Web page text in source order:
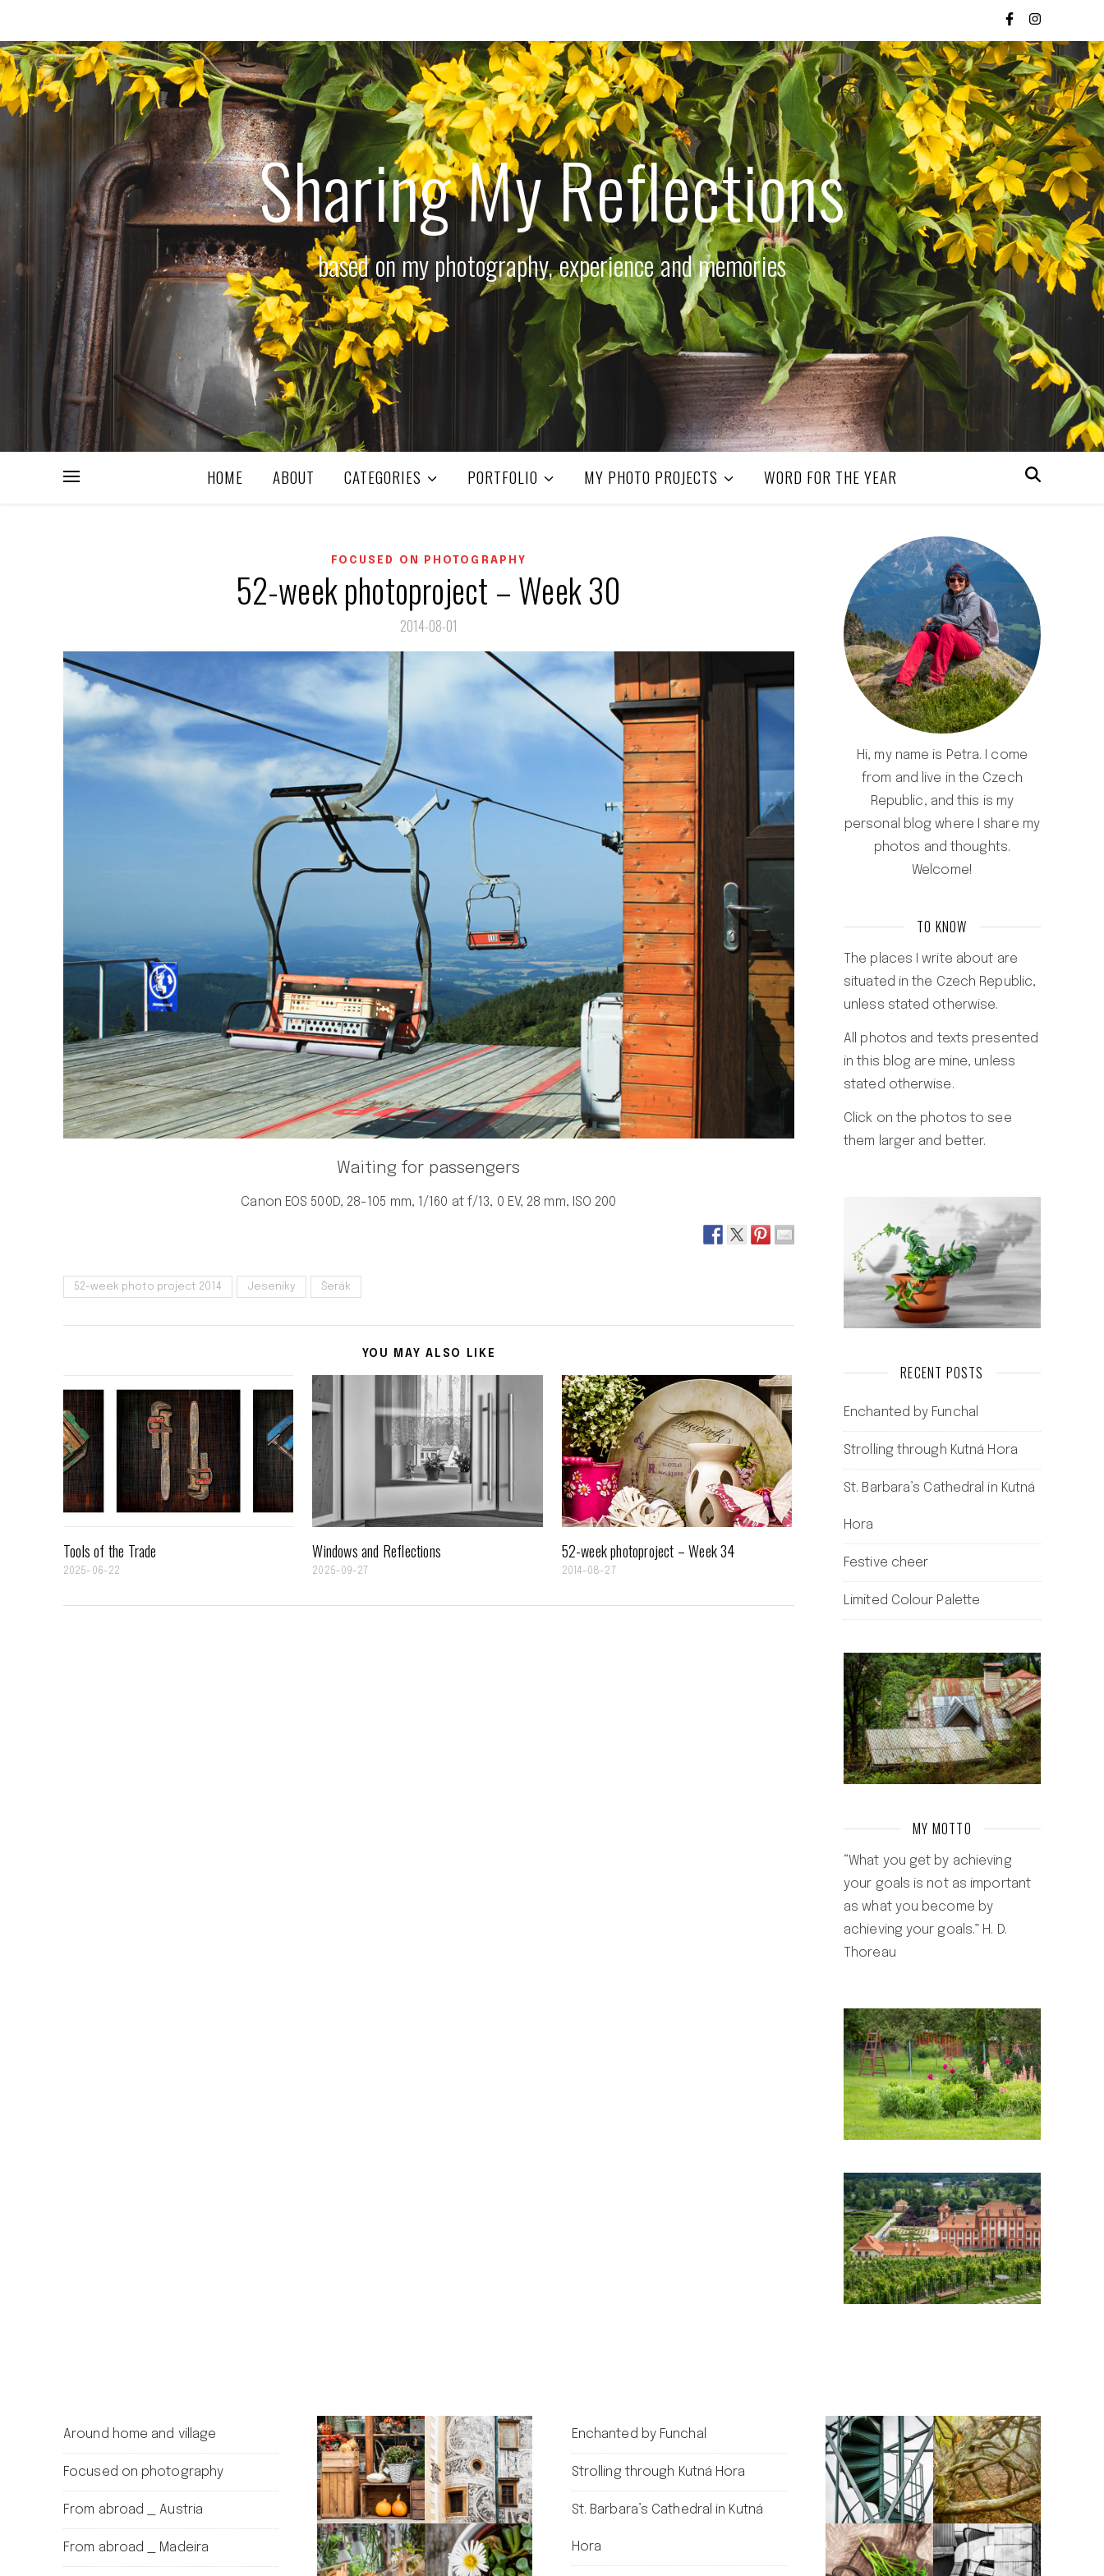
Sharing My Reflections
based on my photography, experience and memories
HOME ABOUT CATEGORIES PORTFOLIO MY PHOTO PROJECTS WORD FOR THE YEAR
FOCUSED ON PHOTOGRAPHY
52-week photoproject – Week 30
2014-08-01
Waiting for passengers
Canon EOS 500D, 28-105 mm, 1/160 at f/13, 0 EV, 28 mm, ISO 200
52-week photo project 2014 Jeseníky Šerák
YOU MAY ALSO LIKE
Tools of the Trade
2025-06-22
Windows and Reflections
2025-09-27
52-week photoproject – Week 34
2014-08-27
Hi, my name is Petra. I come
from and live in the Czech
Republic, and this is my
personal blog where I share my
photos and thoughts.
Welcome!
TO KNOW
The places I write about are
situated in the Czech Republic,
unless stated otherwise.
All photos and texts presented
in this blog are mine, unless
stated otherwise.
Click on the photos to see
them larger and better.
RECENT POSTS
Enchanted by Funchal
Strolling through Kutná Hora
St. Barbara’s Cathedral in Kutná
Hora
Festive cheer
Limited Colour Palette
MY MOTTO
“What you get by achieving
your goals is not as important
as what you become by
achieving your goals.” H. D.
Thoreau
Around home and village
Focused on photography
From abroad _ Austria
From abroad _ Madeira
Enchanted by Funchal
Strolling through Kutná Hora
St. Barbara’s Cathedral in Kutná
Hora